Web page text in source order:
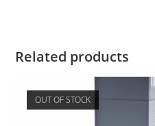
Related products
OUT OF STOCK